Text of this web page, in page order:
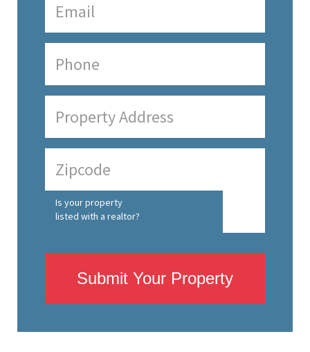
Is your property
listed with a realtor?
Submit Your Property